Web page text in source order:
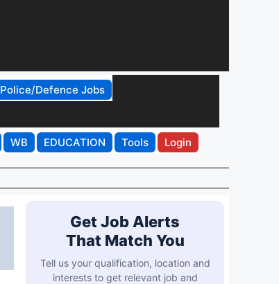
Police/Defence Jobs
WB EDUCATION Tools Login
Get Job Alerts
That Match You
Tell us your qualification, location and
interests to get relevant job and